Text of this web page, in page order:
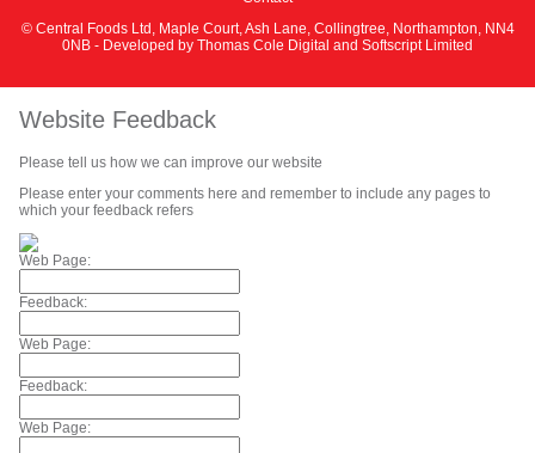
© Central Foods Ltd, Maple Court, Ash Lane, Collingtree, Northampton, NN4
0NB - Developed by Thomas Cole Digital and Softscript Limited
Website Feedback
Please tell us how we can improve our website
Please enter your comments here and remember to include any pages to
which your feedback refers
Web Page:
Feedback:
Web Page:
Feedback:
Web Page: